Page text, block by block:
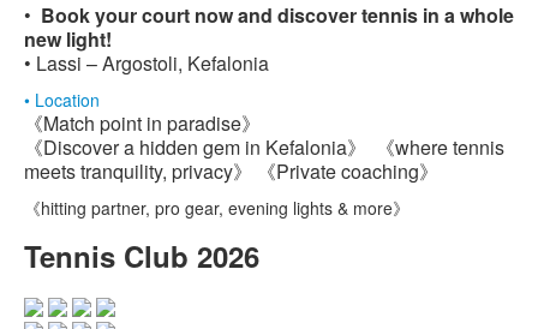
• Book your court now and discover tennis in a whole
new light!
• Lassi – Argostoli, Kefalonia
• Location
《Match point in paradise》
《Discover a hidden gem in Kefalonia》 《where tennis
meets tranquility, privacy》 《Private coaching》
《hitting partner, pro gear, evening lights & more》
Tennis Club 2026